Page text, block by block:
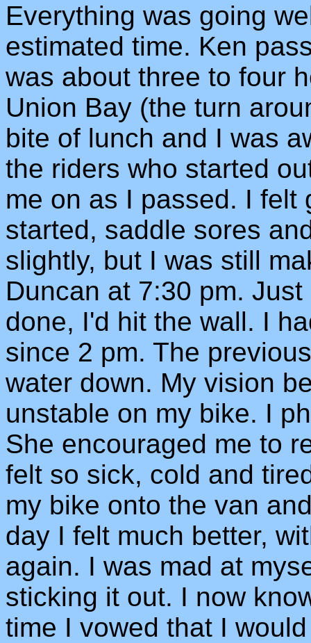
Everything was going
estimated time. Ken
was about three to four
Union Bay (the turn
bite of lunch and I was
the riders who started
me on as I passed. I felt
started, saddle sores
slightly, but I was still
Duncan at 7:30 pm.
done, I'd hit the wall. I
since 2 pm. The
water down. My vision
unstable on my bike. I
She encouraged me to
felt so sick, cold and
my bike onto the van
day I felt much better,
again. I was mad at
sticking it out. I now
time I vowed that I